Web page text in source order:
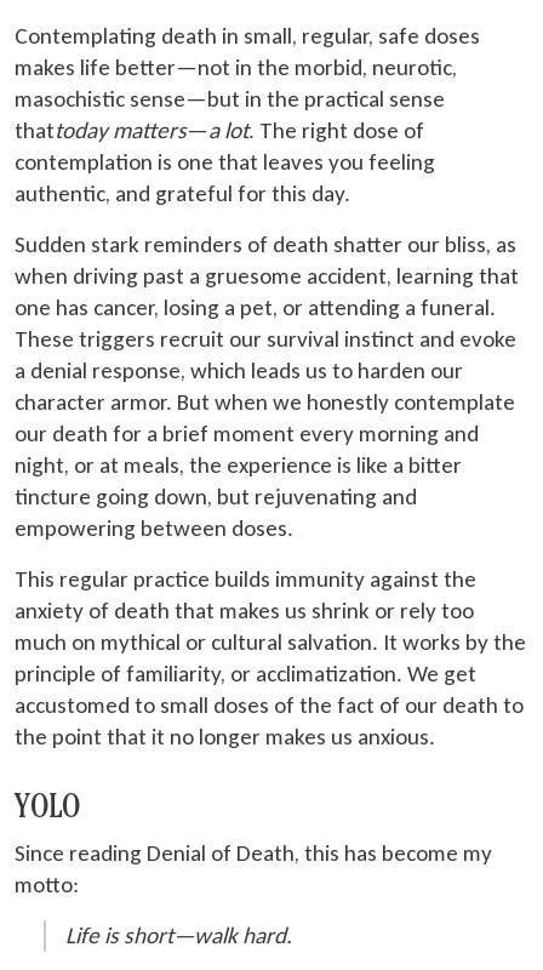
Contemplating death in small, regular, safe doses
makes life better—not in the morbid, neurotic,
masochistic sense—but in the practical sense
thattoday matters—a lot. The right dose of
contemplation is one that leaves you feeling
authentic, and grateful for this day.
Sudden stark reminders of death shatter our bliss, as
when driving past a gruesome accident, learning that
one has cancer, losing a pet, or attending a funeral.
These triggers recruit our survival instinct and evoke
a denial response, which leads us to harden our
character armor. But when we honestly contemplate
our death for a brief moment every morning and
night, or at meals, the experience is like a bitter
tincture going down, but rejuvenating and
empowering between doses.
This regular practice builds immunity against the
anxiety of death that makes us shrink or rely too
much on mythical or cultural salvation. It works by the
principle of familiarity, or acclimatization. We get
accustomed to small doses of the fact of our death to
the point that it no longer makes us anxious.
YOLO
Since reading Denial of Death, this has become my
motto:
Life is short—walk hard.